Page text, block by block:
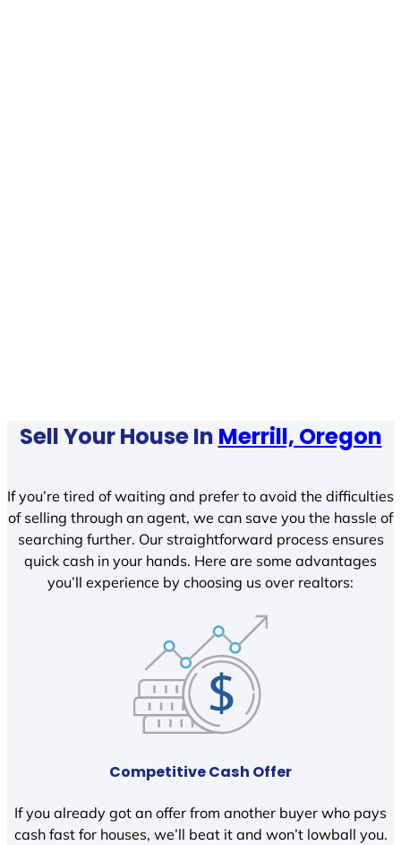
Sell Your House In Merrill, Oregon
If you’re tired of waiting and prefer to avoid the difficulties
of selling through an agent, we can save you the hassle of
searching further. Our straightforward process ensures
quick cash in your hands. Here are some advantages
you’ll experience by choosing us over realtors:
Competitive Cash Offer
If you already got an offer from another buyer who pays
cash fast for houses, we’ll beat it and won’t lowball you.